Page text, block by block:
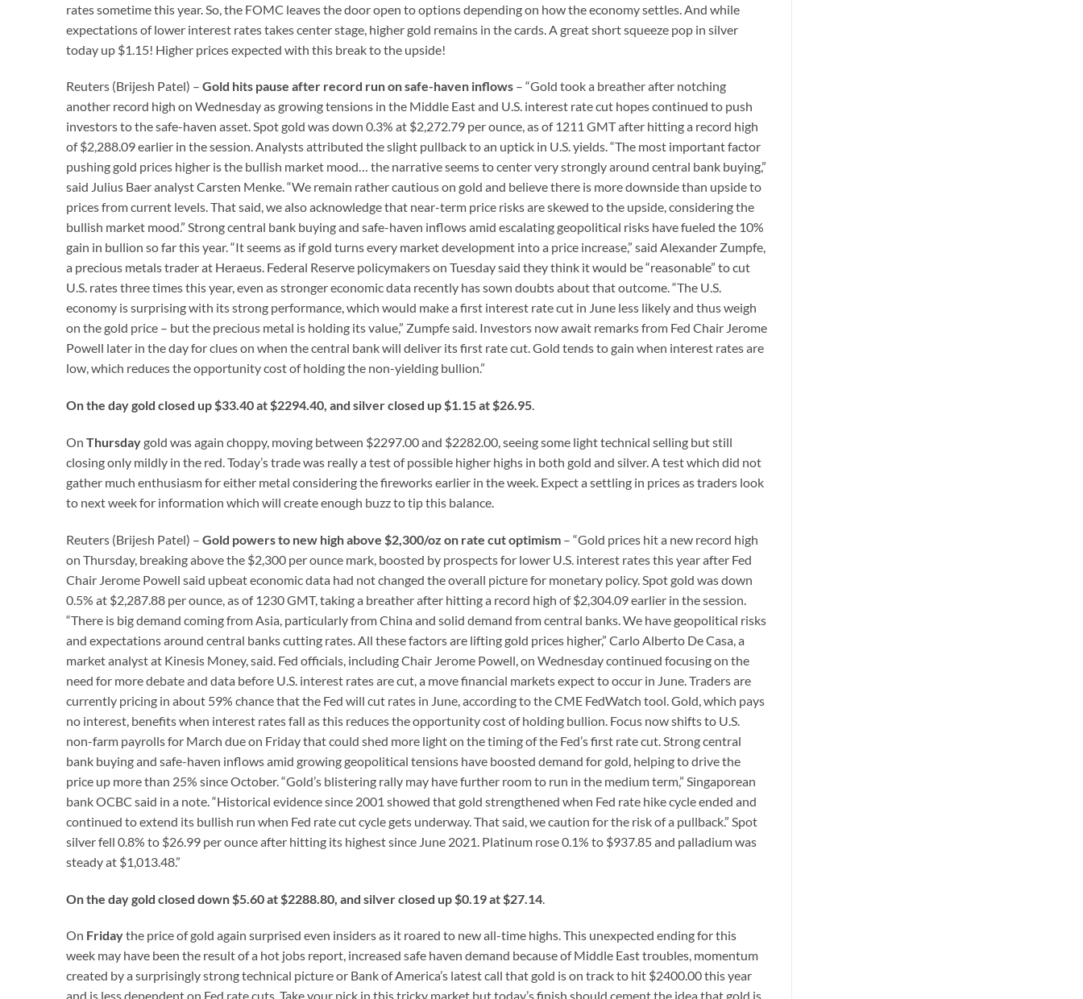
rates sometime this year. So, the FOMC leaves the door open to options depending on how the economy settles. And while
expectations of lower interest rates takes center stage, higher gold remains in the cards. A great short squeeze pop in silver
today up $1.15! Higher prices expected with this break to the upside!
Reuters (Brijesh Patel) – Gold hits pause after record run on safe-haven inflows – “Gold took a breather after notching
another record high on Wednesday as growing tensions in the Middle East and U.S. interest rate cut hopes continued to push
investors to the safe-haven asset. Spot gold was down 0.3% at $2,272.79 per ounce, as of 1211 GMT after hitting a record high
of $2,288.09 earlier in the session. Analysts attributed the slight pullback to an uptick in U.S. yields. “The most important factor
pushing gold prices higher is the bullish market mood… the narrative seems to center very strongly around central bank buying,”
said Julius Baer analyst Carsten Menke. “We remain rather cautious on gold and believe there is more downside than upside to
prices from current levels. That said, we also acknowledge that near-term price risks are skewed to the upside, considering the
bullish market mood.” Strong central bank buying and safe-haven inflows amid escalating geopolitical risks have fueled the 10%
gain in bullion so far this year. “It seems as if gold turns every market development into a price increase,” said Alexander Zumpfe,
a precious metals trader at Heraeus. Federal Reserve policymakers on Tuesday said they think it would be “reasonable” to cut
U.S. rates three times this year, even as stronger economic data recently has sown doubts about that outcome. “The U.S.
economy is surprising with its strong performance, which would make a first interest rate cut in June less likely and thus weigh
on the gold price – but the precious metal is holding its value,” Zumpfe said. Investors now await remarks from Fed Chair Jerome
Powell later in the day for clues on when the central bank will deliver its first rate cut. Gold tends to gain when interest rates are
low, which reduces the opportunity cost of holding the non-yielding bullion.”
On the day gold closed up $33.40 at $2294.40, and silver closed up $1.15 at $26.95.
On Thursdaygold was again choppy, moving between $2297.00 and $2282.00, seeing some light technical selling but still
closing only mildly in the red. Today’s trade was really a test of possible higher highs in both gold and silver. A test which did not
gather much enthusiasm for either metal considering the fireworks earlier in the week. Expect a settling in prices as traders look
to next week for information which will create enough buzz to tip this balance.
Reuters (Brijesh Patel) – Gold powers to new high above $2,300/oz on rate cut optimism – “Gold prices hit a new record high
on Thursday, breaking above the $2,300 per ounce mark, boosted by prospects for lower U.S. interest rates this year after Fed
Chair Jerome Powell said upbeat economic data had not changed the overall picture for monetary policy. Spot gold was down
0.5% at $2,287.88 per ounce, as of 1230 GMT, taking a breather after hitting a record high of $2,304.09 earlier in the session.
“There is big demand coming from Asia, particularly from China and solid demand from central banks. We have geopolitical risks
and expectations around central banks cutting rates. All these factors are lifting gold prices higher,” Carlo Alberto De Casa, a
market analyst at Kinesis Money, said. Fed officials, including Chair Jerome Powell, on Wednesday continued focusing on the
need for more debate and data before U.S. interest rates are cut, a move financial markets expect to occur in June. Traders are
currently pricing in about 59% chance that the Fed will cut rates in June, according to the CME FedWatch tool. Gold, which pays
no interest, benefits when interest rates fall as this reduces the opportunity cost of holding bullion. Focus now shifts to U.S.
non-farm payrolls for March due on Friday that could shed more light on the timing of the Fed’s first rate cut. Strong central
bank buying and safe-haven inflows amid growing geopolitical tensions have boosted demand for gold, helping to drive the
price up more than 25% since October. “Gold’s blistering rally may have further room to run in the medium term,” Singaporean
bank OCBC said in a note. “Historical evidence since 2001 showed that gold strengthened when Fed rate hike cycle ended and
continued to extend its bullish run when Fed rate cut cycle gets underway. That said, we caution for the risk of a pullback.” Spot
silver fell 0.8% to $26.99 per ounce after hitting its highest since June 2021. Platinum rose 0.1% to $937.85 and palladium was
steady at $1,013.48.”
On the day gold closed down $5.60 at $2288.80, and silver closed up $0.19 at $27.14
On Fridaythe price of gold again surprised even insiders as it roared to new all-time highs. This unexpected ending for this
week may have been the result of a hot jobs report, increased safe haven demand because of Middle East troubles, momentum
created by a surprisingly strong technical picture or Bank of America’s latest call that gold is on track to hit $2400.00 this year
and is less dependent on Fed rate cuts. Take your pick in this tricky market but today’s finish should cement the idea that gold is